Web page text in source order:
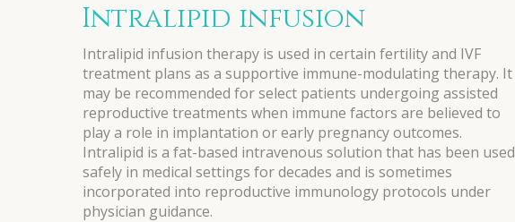
Intralipid infusion
Intralipid infusion therapy is used in certain fertility and IVF
treatment plans as a supportive immune-modulating therapy. It
may be recommended for select patients undergoing assisted
reproductive treatments when immune factors are believed to
play a role in implantation or early pregnancy outcomes.
Intralipid is a fat-based intravenous solution that has been used
safely in medical settings for decades and is sometimes
incorporated into reproductive immunology protocols under
physician guidance.